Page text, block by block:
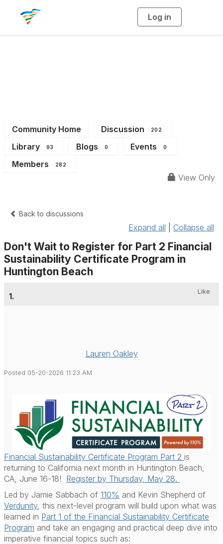
Log in
g
Community Home Discussion 202
Library 93 Blogs 0 Events 0
Members 282
View Only
Back to discussions
Expand all Collapse all
Don't Wait to Register for Part 2 Financial
Sustainability Certificate Program in
Huntington Beach
1. Like
Lauren Oakley
Posted 05-20-2026 11:23 AM
Financial Sustainability Certificate Program Part 2 is
returning to California next month in Huntington Beach,
CA, June 16-18! Register by Thursday, May 28.
Led by Jamie Sabbach of 110% and Kevin Shepherd of
Verdunity, this next-level program will build upon what was
learned in Part 1 of the Financial Sustainability Certificate
Program and take an engaging and practical deep dive into
imperative financial topics such as: